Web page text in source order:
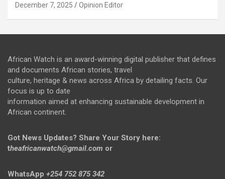
December 7, 2025 Opinion Editor
African Watch is an award-winning digital publisher that defines
and documents African stories, travel
culture, heritage & news across Africa by detailing facts. Our
focus is up to date
information aimed at enhancing sustainable development in
African continent.
Got News Updates? Share Your Story here:
theafricanwatch@gmail.com or
WhatsApp +254 752 875 342